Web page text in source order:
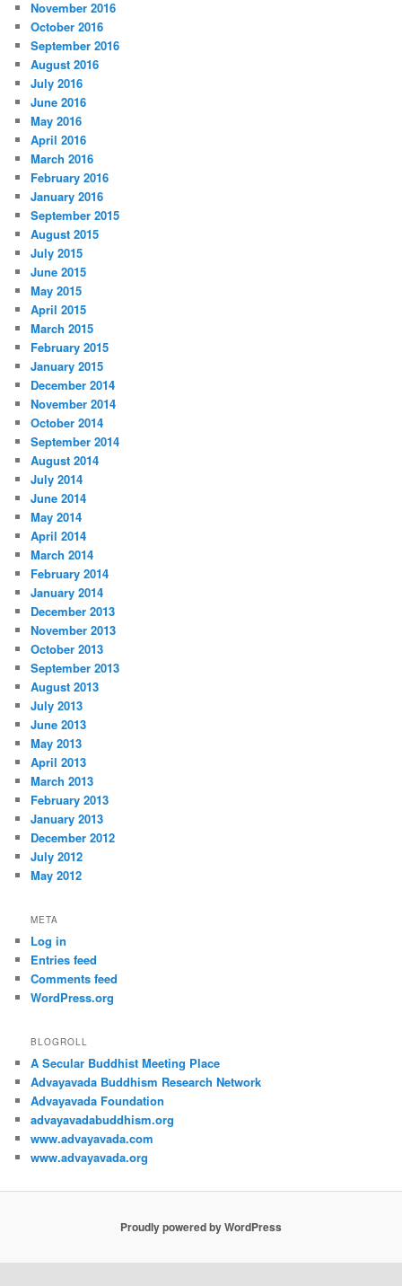
November 2016
October 2016
September 2016
August 2016
July 2016
June 2016
May 2016
April 2016
March 2016
February 2016
January 2016
September 2015
August 2015
July 2015
June 2015
May 2015
April 2015
March 2015
February 2015
January 2015
December 2014
November 2014
October 2014
September 2014
August 2014
July 2014
June 2014
May 2014
April 2014
March 2014
February 2014
January 2014
December 2013
November 2013
October 2013
September 2013
August 2013
July 2013
June 2013
May 2013
April 2013
March 2013
February 2013
January 2013
December 2012
July 2012
May 2012
META
Log in
Entries feed
Comments feed
WordPress.org
BLOGROLL
A Secular Buddhist Meeting Place
Advayavada Buddhism Research Network
Advayavada Foundation
advayavadabuddhism.org
www.advayavada.com
www.advayavada.org
Proudly powered by WordPress